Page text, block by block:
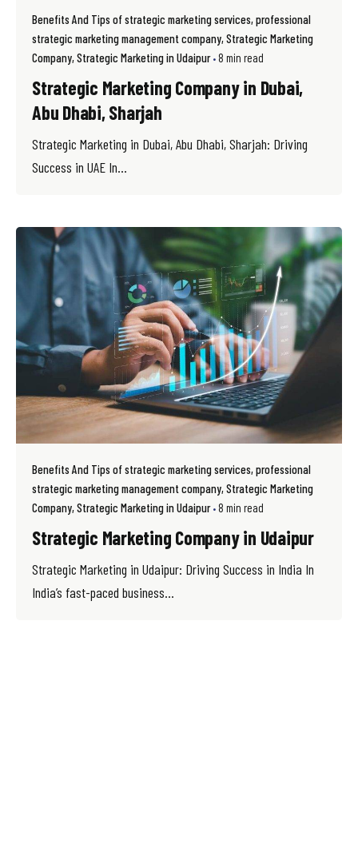
Benefits And Tips of strategic marketing services professional
strategic marketing management company Strategic Marketing
Company Strategic Marketing in Udaipur 8 min read
Strategic Marketing Company in Dubai,
Abu Dhabi, Sharjah
Strategic Marketing in Dubai, Abu Dhabi, Sharjah: Driving
Success in UAE In...
Benefits And Tips of strategic marketing services professional
strategic marketing management company Strategic Marketing
Company Strategic Marketing in Udaipur 8 min read
Strategic Marketing Company in Udaipur
Strategic Marketing in Udaipur: Driving Success in India In
India’s fast-paced business...